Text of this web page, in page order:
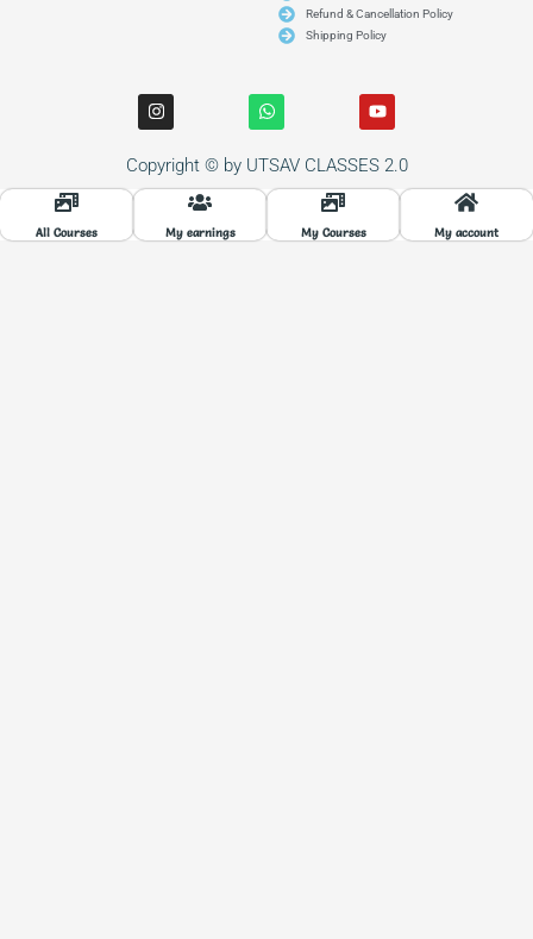
Refund & Cancellation Policy
Shipping Policy
I
n
s
a
g
m
W
h
a
t
s
a
Y
o
u
t
u
b
Copyright © by UTSAV CLASSES 2.0
All Courses My earnings My Courses My account